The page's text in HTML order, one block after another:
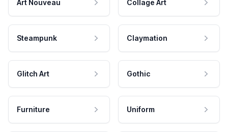
Art Nouveau Collage Art
Steampunk Claymation
Glitch Art Gothic
Furniture Uniform